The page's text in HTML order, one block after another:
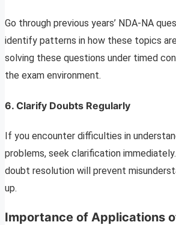
Go through previous years’ NDA-NA
identify patterns in how these topics
solving these questions under timed
the exam environment.
6. Clarify Doubts Regularly
If you encounter difficulties in
problems, seek clarification
doubt resolution will prevent
up.
Importance of Applications